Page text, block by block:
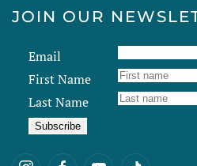
JOIN OUR
Email
First Name
Last Name